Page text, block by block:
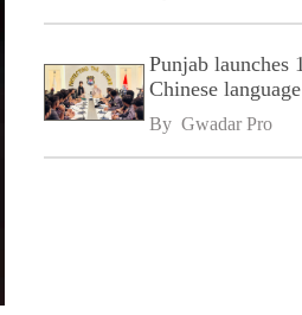
Punjab launches
Chinese
SPU
By Gwadar Pro